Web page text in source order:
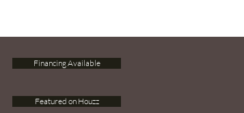
Financing Available
Featured on Houzz